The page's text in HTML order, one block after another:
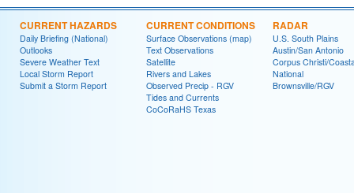
CURRENT HAZARDS
Daily Briefing (National)
Outlooks
Severe Weather Text
Local Storm Report
Submit a Storm Report
CURRENT CONDITIONS
Surface Observations (map)
Text Observations
Satellite
Rivers and Lakes
Observed Precip - RGV
Tides and Currents
CoCoRaHS Texas
RADAR
U.S. South Plains
Austin/San Antonio
Corpus Christi/
National
Brownsville/RGV